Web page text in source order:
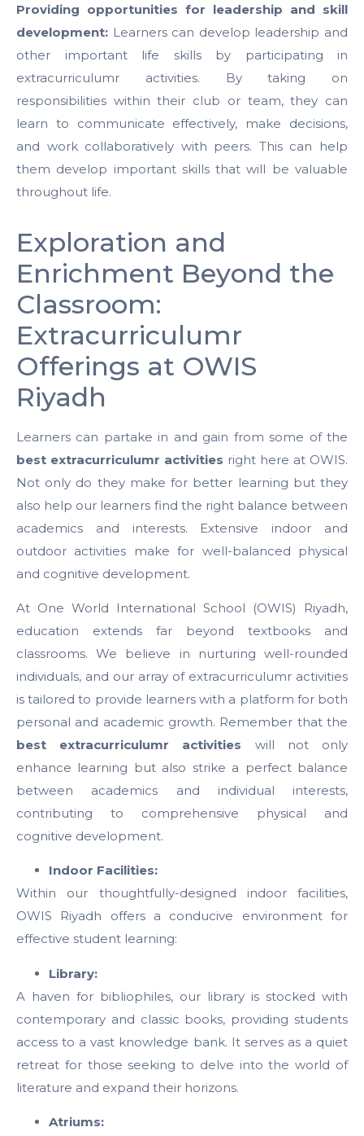
Providing opportunities for leadership and skill
development: Learners can develop leadership and
other important life skills by participating in
extracurriculumr activities. By taking on
responsibilities within their club or team, they can
learn to communicate effectively, make decisions,
and work collaboratively with peers. This can help
them develop important skills that will be valuable
throughout life.
Exploration and
Enrichment Beyond the
Classroom:
Extracurriculumr
Offerings at OWIS
Riyadh
Learners can partake in and gain from some of the
best extracurriculumr activities right here at OWIS.
Not only do they make for better learning but they
also help our learners find the right balance between
academics and interests. Extensive indoor and
outdoor activities make for well-balanced physical
and cognitive development.
At One World International School (OWIS) Riyadh,
education extends far beyond textbooks and
classrooms. We believe in nurturing well-rounded
individuals, and our array of extracurriculumr activities
is tailored to provide learners with a platform for both
personal and academic growth. Remember that the
best extracurriculumr activities will not only
enhance learning but also strike a perfect balance
between academics and individual interests,
contributing to comprehensive physical and
cognitive development.
Indoor Facilities:
Within our thoughtfully-designed indoor facilities,
OWIS Riyadh offers a conducive environment for
effective student learning:
Library:
A haven for bibliophiles, our library is stocked with
contemporary and classic books, providing students
access to a vast knowledge bank. It serves as a quiet
retreat for those seeking to delve into the world of
literature and expand their horizons.
Atriums: